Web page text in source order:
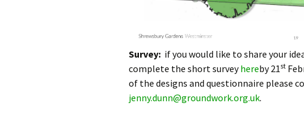
Survey: if you would like to share your
complete the short surveyhereby 21 st
of the designs and questionnaire please
jenny.dunn@groundwork.org.uk.